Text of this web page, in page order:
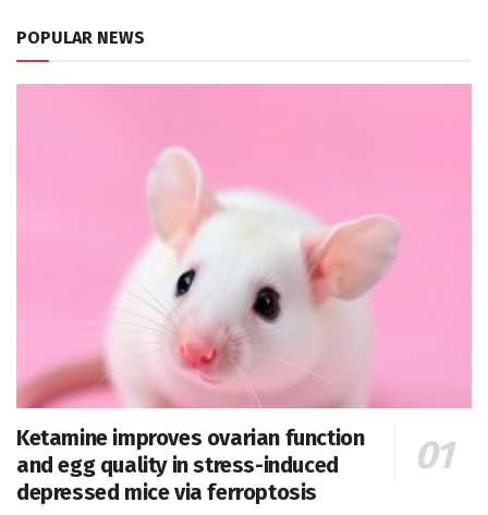
POPULAR NEWS
Ketamine improves ovarian function
and egg quality in stress-induced
depressed mice via ferroptosis